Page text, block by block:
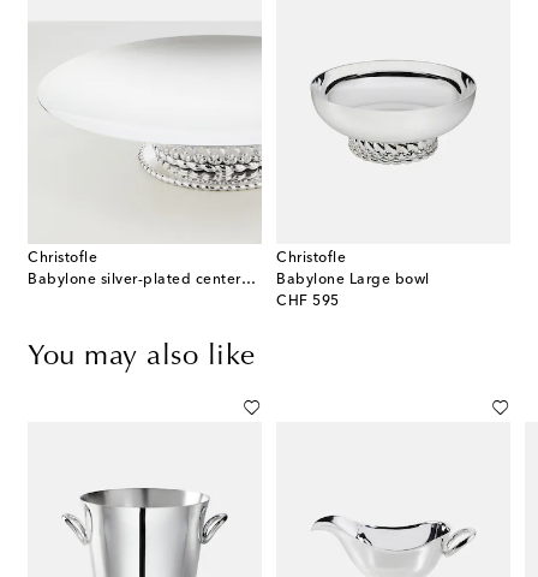
Christofle
Babylone silver-plated centerpiece
Christofle
Babylone Large bowl
CHF 595
original price
You may also like